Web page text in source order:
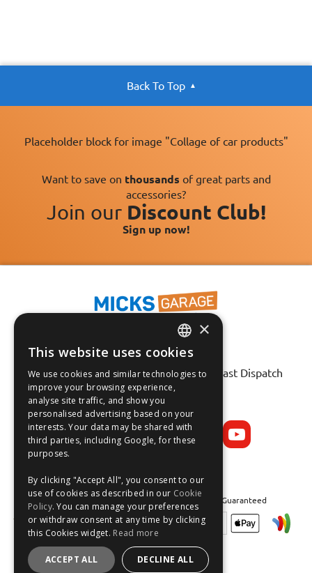
Back To Top
Placeholder block for image "Collage of car products"
Want to save on thousands of great parts and
accessories?
Join our Discount Club!
Sign up now!
Fast Tracked Delivery*
30 Day No-Hassle Returns*
Fast Dispatch
Follow us on:
Safe and Secure Shopping 100% | Satisfaction Guaranteed
ENGLISH
FRANÇAIS
ESPAÑOL
×
This website uses cookies
We use cookies and similar technologies to
improve your browsing experience,
analyse site traffic, and show you
personalised advertising based on your
interests. Your data may be shared with
third parties, including Google, for these
purposes.
By clicking "Accept All", you consent to our
use of cookies as described in our Cookie
Policy. You can manage your preferences
or withdraw consent at any time by clicking
this Cookies widget. Read more
ACCEPT ALL DECLINE ALL